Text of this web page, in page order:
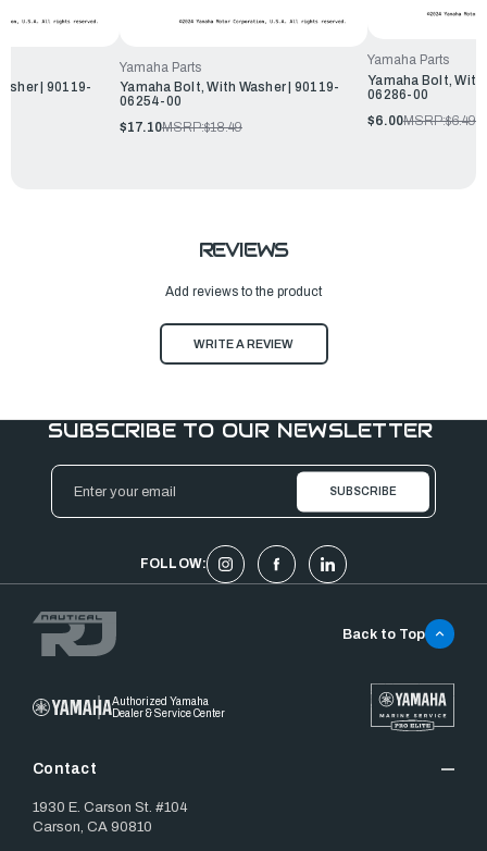
| 90119-
Yamaha Parts
Yamaha Bolt, With Washer | 90119-
06254-00
$17.10MSRP:$18.49
Yamaha Parts
Yamaha Bolt, With
06286-00
$6.00MSRP:$6.49
REVIEWS
Add reviews to the product
WRITE A REVIEW
SUBSCRIBE TO OUR NEWSLETTER
Email
Address
FOLLOW:
Authorized Yamaha
Dealer & Service Center
Contact
1930 E. Carson St. #104
Carson, CA 90810
Back to Top